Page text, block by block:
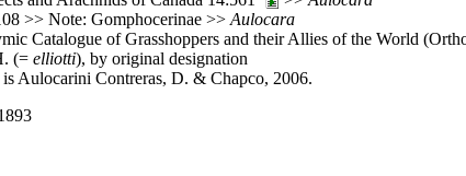
>> Note: Gomphocerinae >> Aulocara
Catalogue of Grasshoppers and their Allies of the World
(= elliotti), by original designation
Aulocarini Contreras, D. & Chapco, 2006.